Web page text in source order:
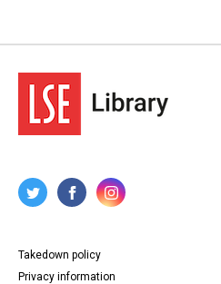
Takedown policy
Privacy information